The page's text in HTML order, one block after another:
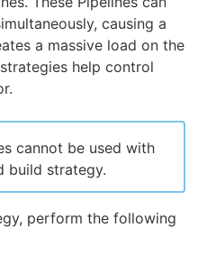
causing a
a massive load on the
help control
cannot be used with
build strategy.
perform the following